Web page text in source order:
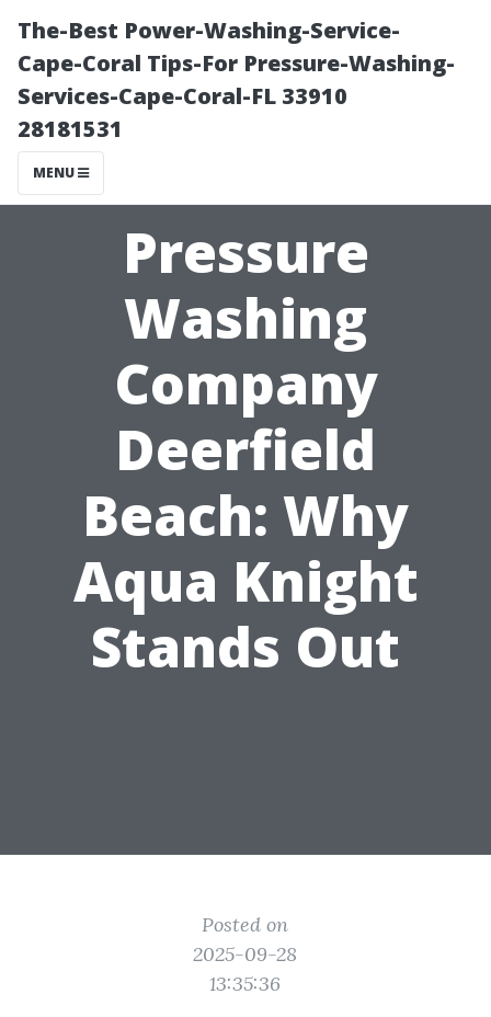
The-Best Power-Washing-Service-
Cape-Coral Tips-For Pressure-Washing-
Services-Cape-Coral-FL 33910
28181531
MENU
Pressure
Washing
Company
Deerfield
Beach: Why
Aqua Knight
Stands Out
Posted on
2025-09-28
13:35:36